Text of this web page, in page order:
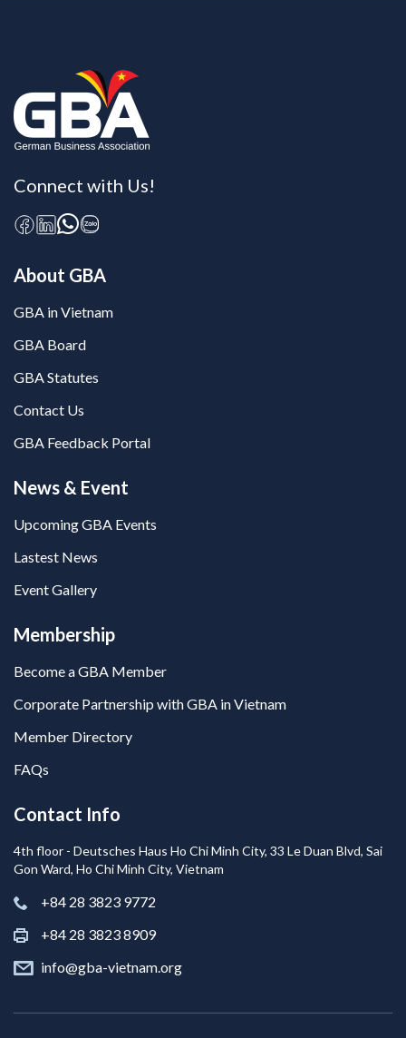
Connect with Us!
About GBA
GBA in Vietnam
GBA Board
GBA Statutes
Contact Us
GBA Feedback Portal
News & Event
Upcoming GBA Events
Lastest News
Event Gallery
Membership
Become a GBA Member
Corporate Partnership with GBA in Vietnam
Member Directory
FAQs
Contact Info
4th floor - Deutsches Haus Ho Chi Minh City, 33 Le Duan Blvd, Sai
Gon Ward, Ho Chi Minh City, Vietnam
+84 28 3823 9772
+84 28 3823 8909
info@gba-vietnam.org